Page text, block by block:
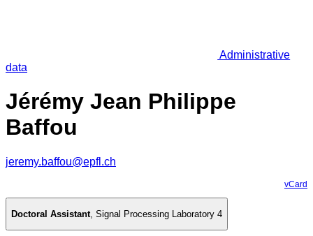
Administrative
data
Jérémy Jean Philippe
Baffou
jeremy.baffou@epfl.ch
vCard
Doctoral Assistant, Signal Processing Laboratory 4